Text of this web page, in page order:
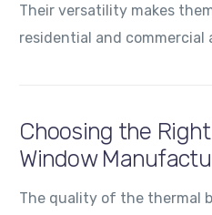
Their versatility makes
residential and commercial
Choosing the
Window
The quality of the thermal